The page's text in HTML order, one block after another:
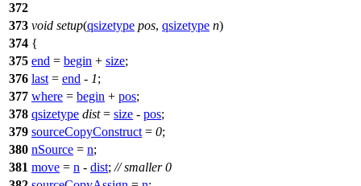
372
373 void setup(qsizetype pos, qsizetype n)
374 {
375 end = begin + size;
376 last = end - 1;
377 where = begin + pos;
378 qsizetype dist= size - pos;
379 sourceCopyConstruct = 0;
380 nSource = n;
381 move = n - dist; // smaller 0